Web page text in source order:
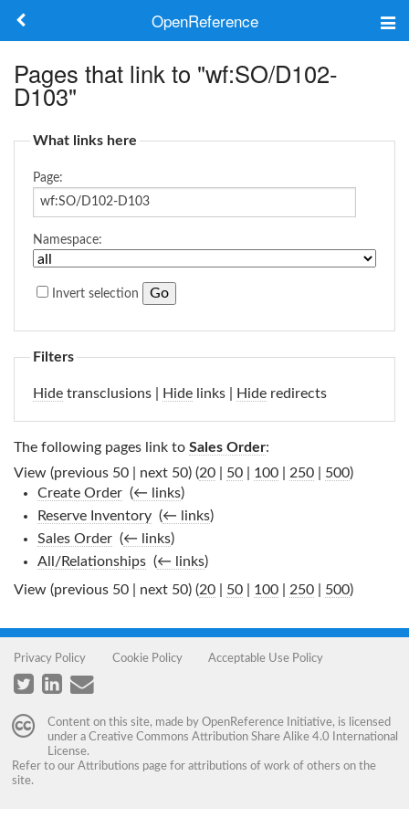
OpenReference
Frameworks
Keywords
Search
Log in
Pages that link to "wf:SO/D102-
D103"
What links here
Page:
Namespace:
Invert selection
Filters
Hide transclusions | Hide links | Hide redirects
The following pages link to Sales Order:
View (previous 50 | next 50) (20 50 100 250 500)
Create Order‎ (← links)
Reserve Inventory‎ (← links)
Sales Order‎ (← links)
All/Relationships‎ (← links)
View (previous 50 | next 50) (20 50 100 250 500)
Privacy Policy Cookie Policy Acceptable Use Policy
Content on this site, made by OpenReference Initiative, is licensed
under a Creative Commons Attribution Share Alike 4.0 International
License.
Refer to our Attributions page for attributions of work of others on the
site.